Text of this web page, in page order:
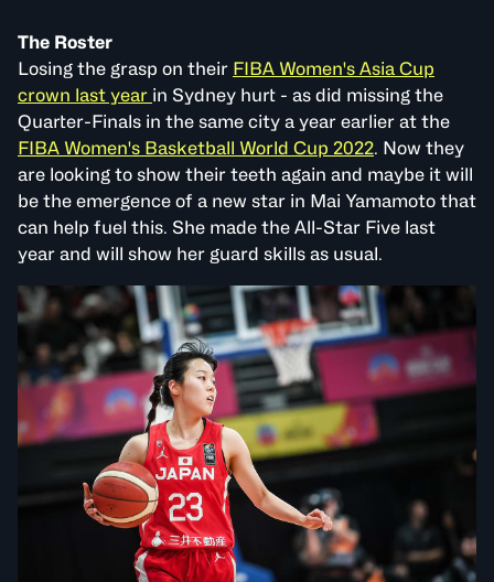
The Roster
Losing the grasp on their FIBA Women's Asia Cup
crown last year in Sydney hurt - as did missing the
Quarter-Finals in the same city a year earlier at the
FIBA Women's Basketball World Cup 2022. Now they
are looking to show their teeth again and maybe it will
be the emergence of a new star in Mai Yamamoto that
can help fuel this. She made the All-Star Five last
year and will show her guard skills as usual.